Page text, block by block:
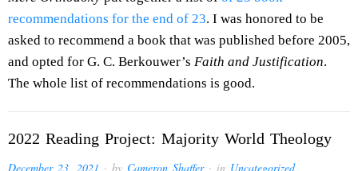
recommendations for the end of 23. I was honored to be
asked to recommend a book that was published before 2005,
and opted for G. C. Berkouwer’s Faith and Justification.
The whole list of recommendations is good.
2022 Reading Project: Majority World Theology
December 23, 2021 · by Cameron Shaffer· in Uncategorized